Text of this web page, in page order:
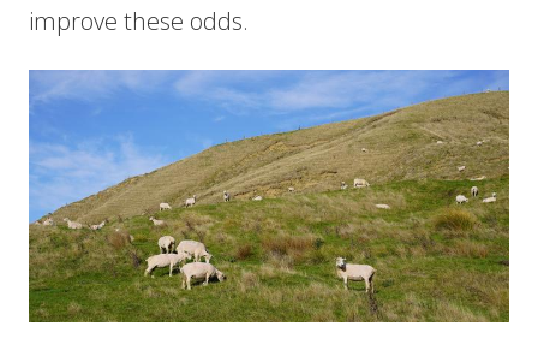
improve these odds.